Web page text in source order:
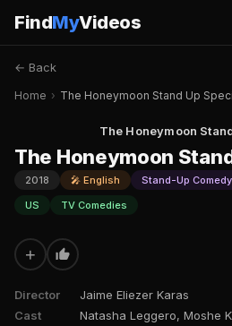
FindMyVideos
← Back
Home › The Honeymoon Stand Up
The Honeymoon
The Honeymoon
2018 🎤 English Stand-Up Comedy
US
TV Comedies
+
Director
Jaime Eliezer Karas
Cast
Natasha Leggero, Moshe